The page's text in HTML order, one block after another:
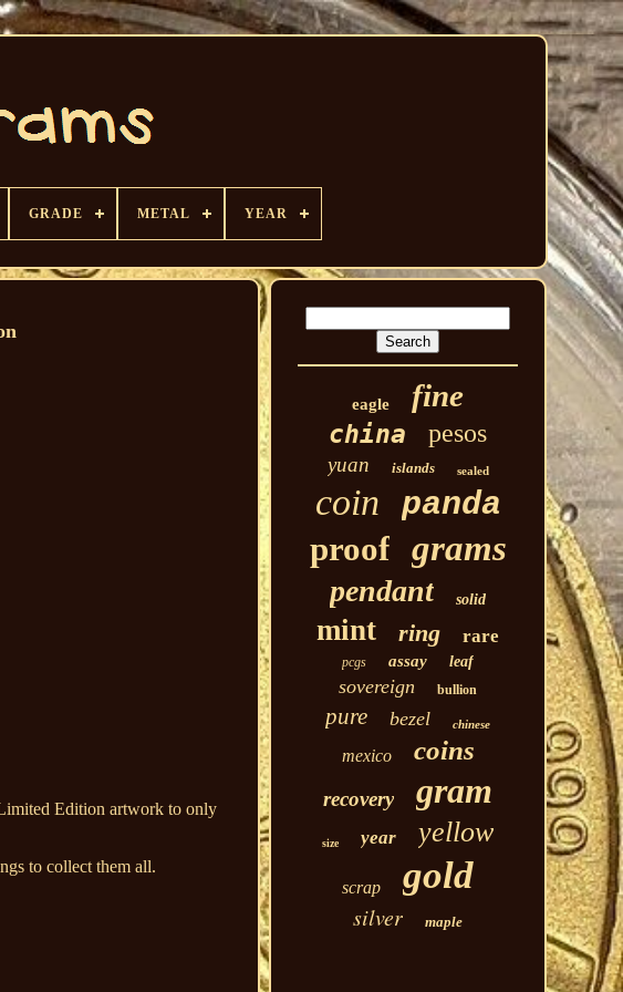
GRADE METAL YEAR
Edition artwork to only
to collect them all.
eagle fine
china pesos
yuan islands sealed
coin panda
proof grams
pendant solid
mint ring rare
pcgs assay leaf
sovereign bullion
pure bezel chinese
mexico coins
recovery gram
size year yellow
scrap gold
silver maple